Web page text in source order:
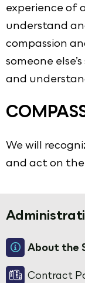
experience of
understand
compassion
someone
and
We will
and act on
About the
Contract